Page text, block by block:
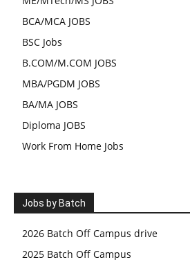
BCA/MCA JOBS
BSC Jobs
B.COM/M.COM JOBS
MBA/PGDM JOBS
BA/MA JOBS
Diploma JOBS
Work From Home Jobs
Jobs by Batch
2026 Batch Off Campus drive
2025 Batch Off Campus